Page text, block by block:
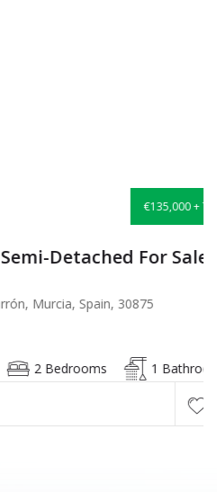
€135,000 + Tax
Detached For Sale
Spain, 30875
2 Bedrooms 1 Bathroom